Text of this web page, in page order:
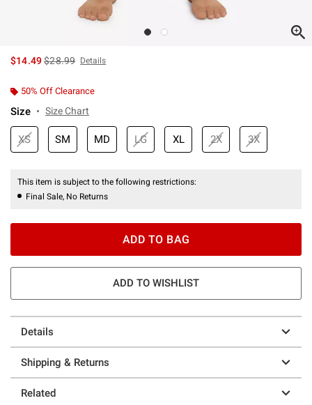
$14.49is sales price, the original price is
$28.99 Details
50% Off Clearance
Size Size Chart
XS SM MD LG XL 2X 3X
This item is subject to the following restrictions:
Final Sale, No Returns
ADD TO BAG
ADD TO WISHLIST
Details
Shipping & Returns
Related